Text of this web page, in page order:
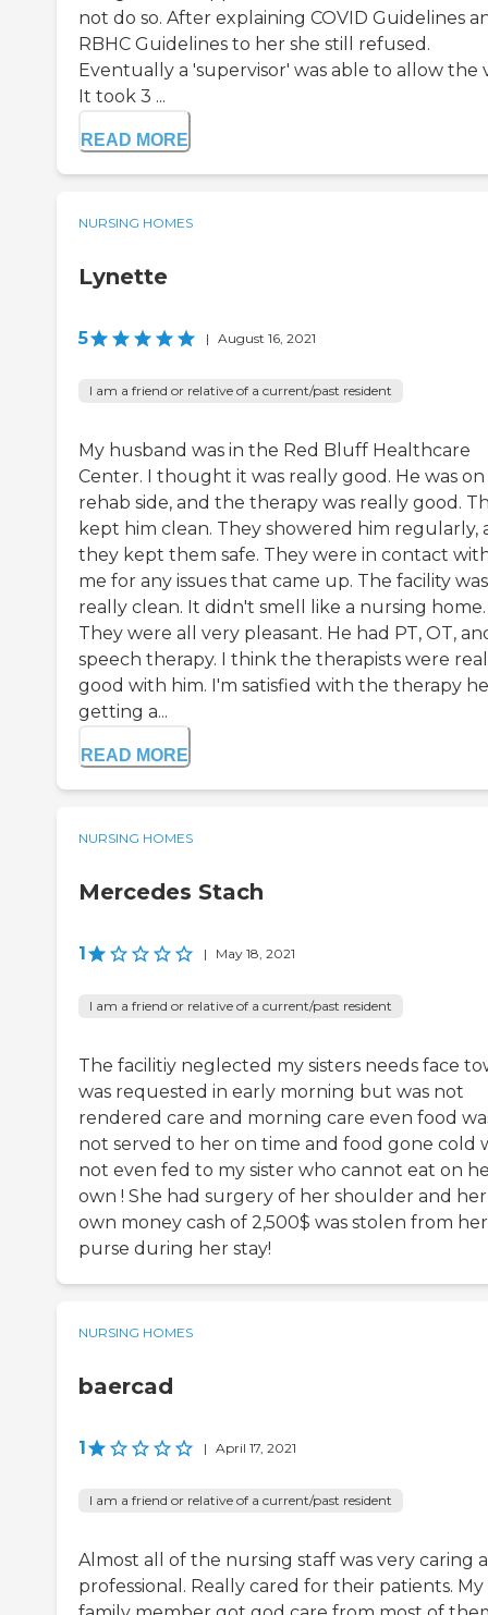
not do so. After explaining COVID Guidelines
RBHC Guidelines to her she still refused.
Eventually a 'supervisor' was able to allow the
It took 3 ...
READ MORE
NURSING HOMES
Lynette
5 | August 16, 2021
I am a friend or relative of a current/past resident
My husband was in the Red Bluff Healthcare
Center. I thought it was really good. He was
rehab side, and the therapy was really good.
kept him clean. They showered him regularly,
they kept them safe. They were in contact
me for any issues that came up. The facility was
really clean. It didn't smell like a nursing home.
They were all very pleasant. He had PT, OT,
speech therapy. I think the therapists were
good with him. I'm satisfied with the therapy
getting a...
READ MORE
NURSING HOMES
Mercedes Stach
1 | May 18, 2021
I am a friend or relative of a current/past resident
The facilitiy neglected my sisters needs face
was requested in early morning but was not
rendered care and morning care even food
not served to her on time and food gone cold
not even fed to my sister who cannot eat on
own ! She had surgery of her shoulder and her
own money cash of 2,500$ was stolen from her
purse during her stay!
NURSING HOMES
baercad
1 | April 17, 2021
I am a friend or relative of a current/past resident
Almost all of the nursing staff was very caring
professional. Really cared for their patients. My